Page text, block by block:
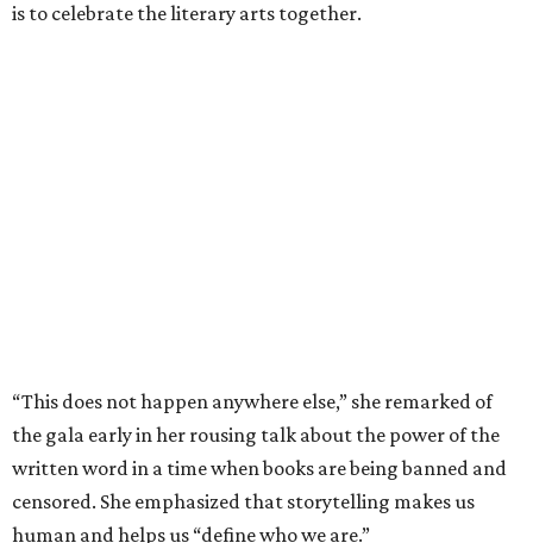
is to celebrate the literary arts together.
“This does not happen anywhere else,” she remarked of
the gala early in her rousing talk about the power of the
written word in a time when books are being banned and
censored. She emphasized that storytelling makes us
human and helps us “define who we are.”